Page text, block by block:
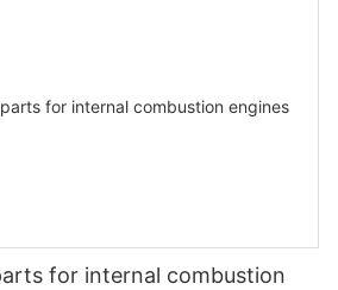
for internal combustion